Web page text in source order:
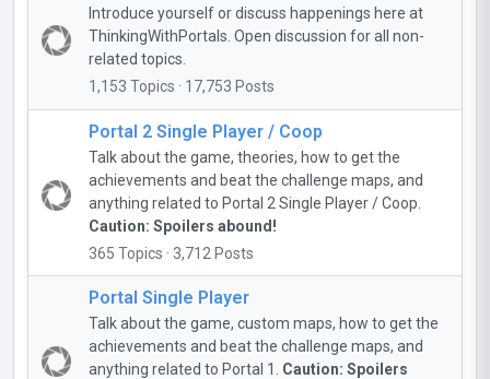
Introduce yourself or discuss happenings here at
ThinkingWithPortals. Open discussion for all non-
related topics.
1,153 Topics · 17,753 Posts
Portal 2 Single Player / Coop
Talk about the game, theories, how to get the
achievements and beat the challenge maps, and
anything related to Portal 2 Single Player / Coop.
Caution: Spoilers abound!
365 Topics · 3,712 Posts
Portal Single Player
Talk about the game, custom maps, how to get the
achievements and beat the challenge maps, and
anything related to Portal 1. Caution: Spoilers